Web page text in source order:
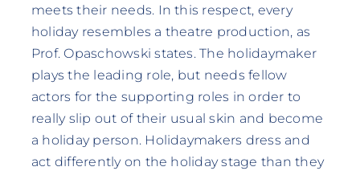
meets their needs. In this respect, every
holiday resembles a theatre production, as
Prof. Opaschowski states. The holidaymaker
plays the leading role, but needs fellow
actors for the supporting roles in order to
really slip out of their usual skin and become
a holiday person. Holidaymakers dress and
act differently on the holiday stage than they